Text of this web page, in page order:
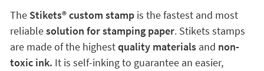
The Stikets®️ custom stamp is the fastest and most
reliablesolution for stamping paper. Stikets stamps
are made of the highestquality materialsand non-
toxic ink. It is self-inking to guarantee an easier,